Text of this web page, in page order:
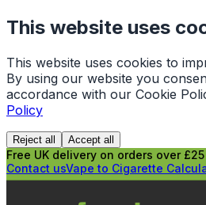
This website uses
This website uses cookies to
By using our website you
accordance with our Cookie
Policy
Reject all Accept all
Free UK delivery on orders over £25
Contact usVape to Cigarette